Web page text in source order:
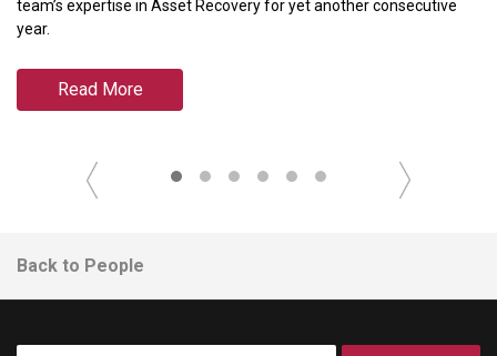
team’s expertise in Asset Recovery for yet another consecutive
year.
Read More
Back to People